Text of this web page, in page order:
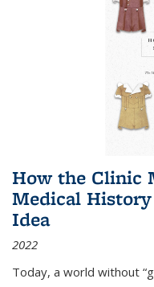
How the Clinic
Medical
Idea
2022
Today, a world without